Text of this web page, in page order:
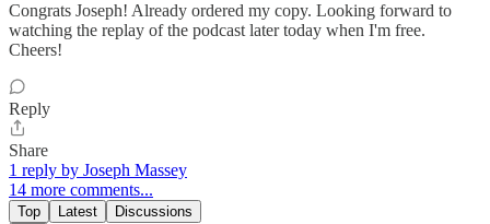
Congrats Joseph! Already ordered my copy. Looking forward to
watching the replay of the podcast later today when I'm free.
Cheers!
Reply
Share
1 reply by Joseph Massey
14 more comments...
Top Latest Discussions